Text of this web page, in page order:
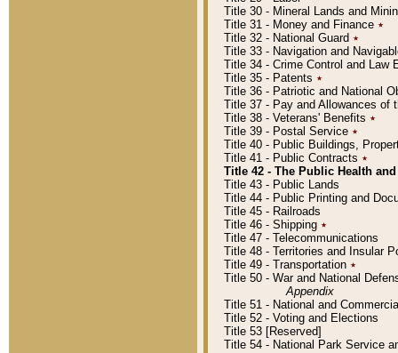
Title 30 - Mineral Lands and
Title 31 - Money and Finance ٭
Title 32 - National Guard ٭
Title 33 - Navigation and
Title 34 - Crime Control and Law
Title 35 - Patents ٭
Title 36 - Patriotic and National
Title 37 - Pay and Allowances of
Title 38 - Veterans' Benefits ٭
Title 39 - Postal Service ٭
Title 40 - Public Buildings,
Title 41 - Public Contracts ٭
Title 42 - The Public Health
Title 43 - Public Lands
Title 44 - Public Printing and
Title 45 - Railroads
Title 46 - Shipping ٭
Title 47 - Telecommunications
Title 48 - Territories and Insular
Title 49 - Transportation ٭
Title 50 - War and National
Appendix
Title 51 - National and
Title 52 - Voting and Elections
Title 53 [Reserved]
Title 54 - National Park Service